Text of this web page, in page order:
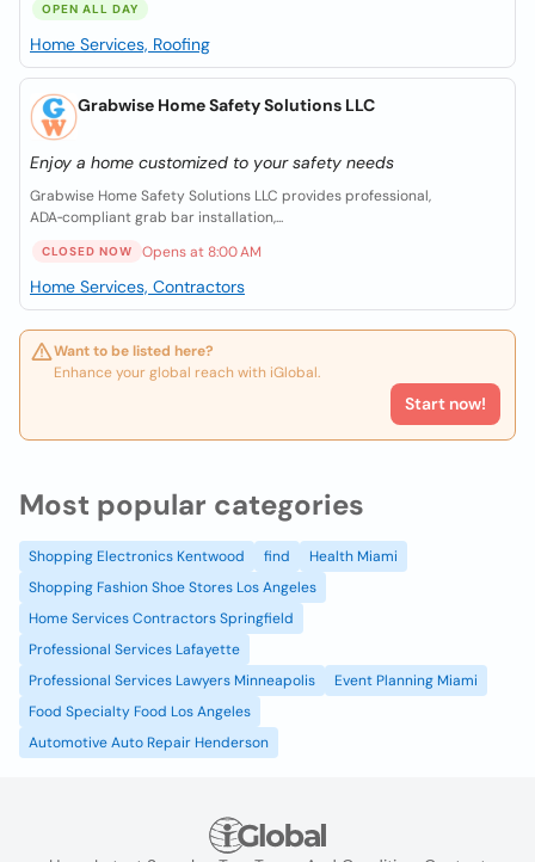
OPEN ALL DAY
Home Services, Roofing
Grabwise Home Safety Solutions LLC
Enjoy a home customized to your safety needs
Grabwise Home Safety Solutions LLC provides professional,
ADA‑compliant grab bar installation,...
CLOSED NOW Opens at 8:00 AM
Home Services, Contractors
Want to be listed here?
Enhance your global reach with iGlobal.
Start now!
Most popular categories
Shopping Electronics Kentwood find
Health Miami
Shopping Fashion Shoe Stores Los Angeles
Home Services Contractors Springfield
Professional Services Lafayette
Professional Services Lawyers Minneapolis
Event Planning Miami
Food Specialty Food Los Angeles
Automotive Auto Repair Henderson